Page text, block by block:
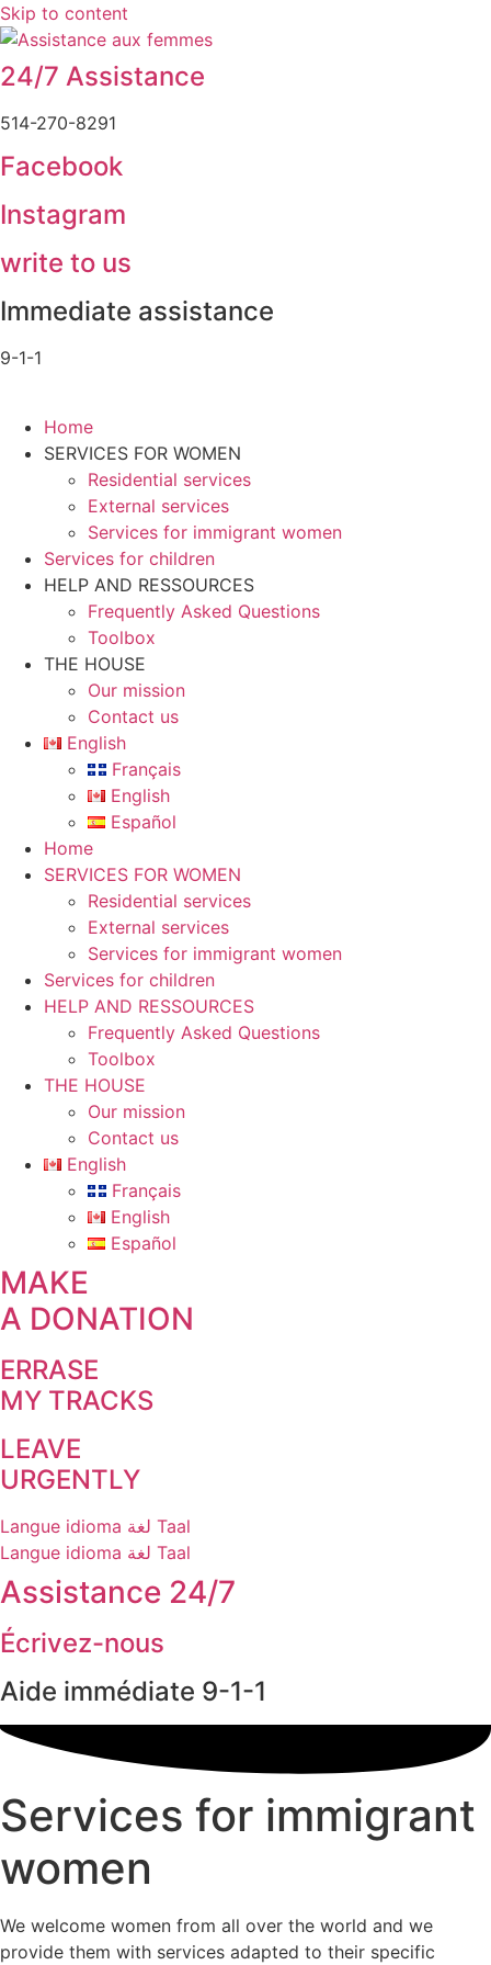
Skip to content
24/7 Assistance
514-270-8291
Facebook
Instagram
write to us
Immediate assistance
9-1-1
Home
SERVICES FOR WOMEN
Residential services
External services
Services for immigrant women
Services for children
HELP AND RESSOURCES
Frequently Asked Questions
Toolbox
THE HOUSE
Our mission
Contact us
English
Français
English
Español
Home
SERVICES FOR WOMEN
Residential services
External services
Services for immigrant women
Services for children
HELP AND RESSOURCES
Frequently Asked Questions
Toolbox
THE HOUSE
Our mission
Contact us
English
Français
English
Español
MAKE
A DONATION
ERRASE
MY TRACKS
LEAVE
URGENTLY
Langue idioma
Taal
Langue idioma Taal
Assistance 24/7
Écrivez-nous
Aide immédiate 9-1-1
Services for immigrant
women
We welcome women from all over the world and we
provide them with services adapted to their specific